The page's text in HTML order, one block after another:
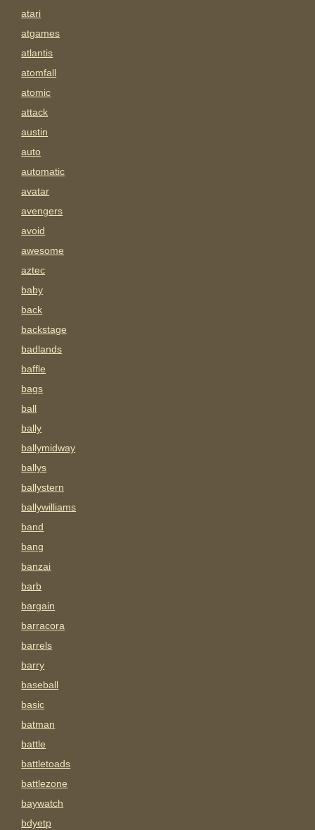
atari
atgames
atlantis
atomfall
atomic
attack
austin
auto
automatic
avatar
avengers
avoid
awesome
aztec
baby
back
backstage
badlands
baffle
bags
ball
bally
ballymidway
ballys
ballystern
ballywilliams
band
bang
banzai
barb
bargain
barracora
barrels
barry
baseball
basic
batman
battle
battletoads
battlezone
baywatch
bdyetp